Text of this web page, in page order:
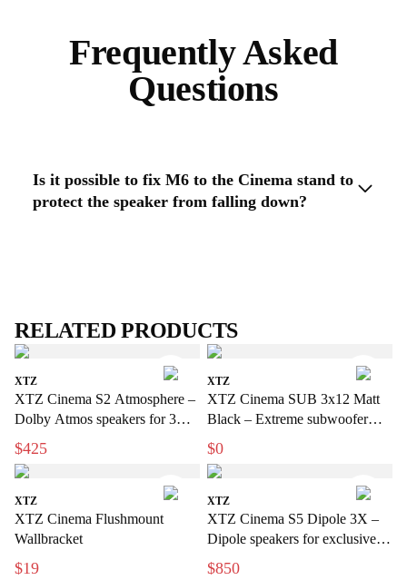
Frequently Asked
Questions
Is it possible to fix M6 to the Cinema stand to
protect the speaker from falling down?
RELATED PRODUCTS
XTZ
XTZ Cinema S2 Atmosphere –
Dolby Atmos speakers for 3D
sound
$425
XTZ
XTZ Cinema SUB 3x12 Matt
Black – Extreme subwoofer
with a bio-sensation feel for
home use
$0
XTZ
XTZ Cinema Flushmount
Wallbracket
$19
XTZ
XTZ Cinema S5 Dipole 3X –
Dipole speakers for exclusive
home cinema
$850